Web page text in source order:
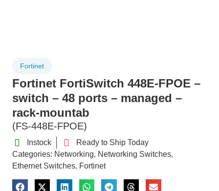
Fortinet
Fortinet FortiSwitch 448E-FPOE –
switch – 48 ports – managed –
rack-mountab
(FS-448E-FPOE)
Instock
Ready to Ship Today
Categories: Networking, Networking Switches,
Ethernet Switches, Fortinet